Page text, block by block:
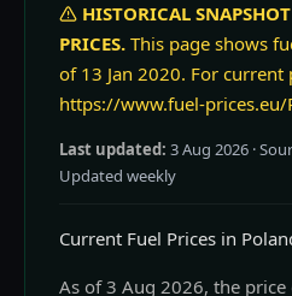
HISTORICAL
PRICES. This page shows
of 13 Jan 2020. For current
https://www.fuel-
Last updated: 3 Aug 2026 ·
Updated weekly
Current Fuel Prices in
As of 3 Aug 2026, the price